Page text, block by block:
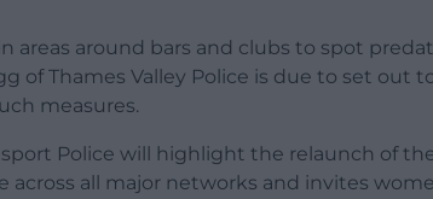
areas around bars and clubs to spot
of Thames Valley Police is due to set out
measures.
Police will highlight the relaunch of
across all major networks and invites